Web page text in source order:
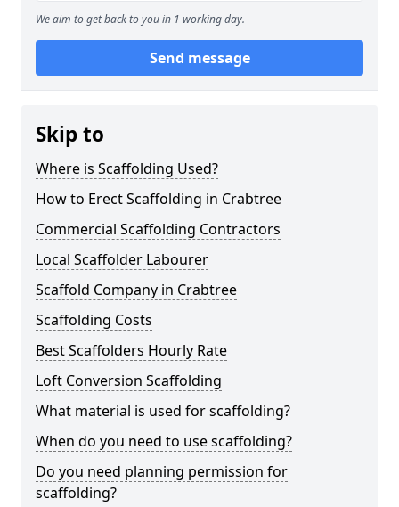
We aim to get back to you in 1 working day.
Send message
Skip to
Where is Scaffolding Used?
How to Erect Scaffolding in Crabtree
Commercial Scaffolding Contractors
Local Scaffolder Labourer
Scaffold Company in Crabtree
Scaffolding Costs
Best Scaffolders Hourly Rate
Loft Conversion Scaffolding
What material is used for scaffolding?
When do you need to use scaffolding?
Do you need planning permission for
scaffolding?